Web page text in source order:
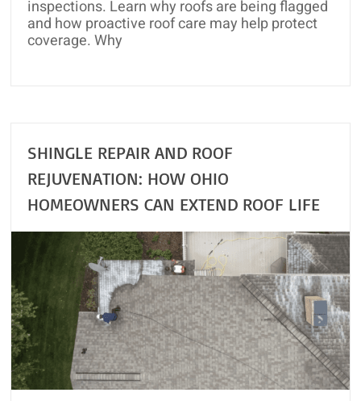
inspections. Learn why roofs are being flagged
and how proactive roof care may help protect
coverage. Why
SHINGLE REPAIR AND ROOF
REJUVENATION: HOW OHIO
HOMEOWNERS CAN EXTEND ROOF LIFE